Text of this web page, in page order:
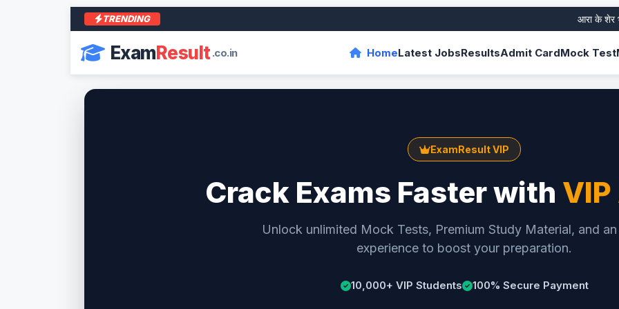
TRENDING आरा के शेर
ExamResult.co.in HomeLatest JobsResultsAdmit CardMock Test
ExamResult VIP
Crack Exams Faster with
Unlock unlimited Mock Tests, Premium Study Material, and
experience to boost your preparation.
10,000+ VIP Students 100% Secure Payment